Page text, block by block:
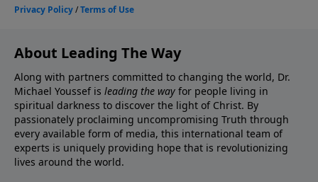
About Leading The Way
Along with partners committed to changing the world, Dr.
Michael Youssef is leading the way for people living in
spiritual darkness to discover the light of Christ. By
passionately proclaiming uncompromising Truth through
every available form of media, this international team of
experts is uniquely providing hope that is revolutionizing
lives around the world.